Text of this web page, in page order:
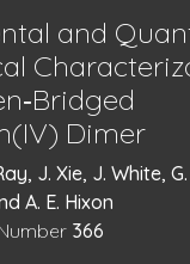
and
Dimer
J. Xie, J. White,
A. E. Hixon
: 366